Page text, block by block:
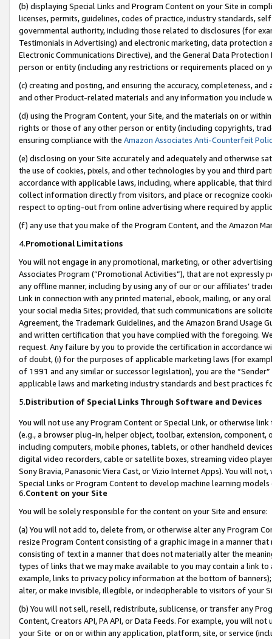
(b) displaying Special Links and Program Content on your Site in
licenses, permits, guidelines, codes of practice, industry standards,
governmental authority, including those related to disclosures (for
Testimonials in Advertising) and electronic marketing, data
Electronic Communications Directive), and the General Data
person or entity (including any restrictions or requirements placed on
(c) creating and posting, and ensuring the accuracy, completeness,
and other Product-related materials and any information you include
(d) using the Program Content, your Site, and the materials on or
rights or those of any other person or entity (including copyrights,
ensuring compliance with the Amazon Associates Anti-Counterfeit
(e) disclosing on your Site accurately and adequately and otherwise
the use of cookies, pixels, and other technologies by you and third
accordance with applicable laws, including, where applicable, that
collect information directly from visitors, and place or recognize
respect to opting-out from online advertising where required by
(f) any use that you make of the Program Content, and the Amazon
4.Promotional Limitations
You will not engage in any promotional, marketing, or other
Associates Program (“Promotional Activities”), that are not expressly
any offline manner, including by using any of our or our affiliates’
Link in connection with any printed material, ebook, mailing, or any
your social media Sites; provided, that such communications are
Agreement, the Trademark Guidelines, and the Amazon Brand
and written certification that you have complied with the foregoing.
request. Any failure by you to provide the certification in accordance
of doubt, (i) for the purposes of applicable marketing laws (for
of 1991 and any similar or successor legislation), you are the
applicable laws and marketing industry standards and best practices
5.Distribution of Special Links Through Software and Devices
You will not use any Program Content or Special Link, or otherwise
(e.g., a browser plug-in, helper object, toolbar, extension,
including computers, mobile phones, tablets, or other handheld
digital video recorders, cable or satellite boxes, streaming video
Sony Bravia, Panasonic Viera Cast, or Vizio Internet Apps). You will
Special Links or Program Content to develop machine learning
6.Content on your Site
You will be solely responsible for the content on your Site and ensure:
(a) You will not add to, delete from, or otherwise alter any Program
resize Program Content consisting of a graphic image in a manner
consisting of text in a manner that does not materially alter the
types of links that we may make available to you may contain a link
example, links to privacy policy information at the bottom of
alter, or make invisible, illegible, or indecipherable to visitors of your
(b) You will not sell, resell, redistribute, sublicense, or transfer any
Content, Creators API, PA API, or Data Feeds. For example, you will
your Site or on or within any application, platform, site, or service